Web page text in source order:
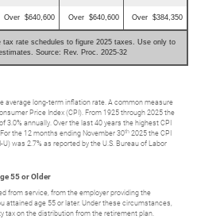
Over $640,600 Over $640,600 Over $384,350
tax rate schedules to figure 2025 taxes. Use only to
Source: Rev. Proc. 2025-32
average long-term inflation rate. A common measure
Price Index (CPI). From 1925 through 2025 the
3.0% annually. Over the last 40 years the highest CPI
the 12 months ending November 30th 2025 the CPI
was 2.7% as reported by the U.S. Bureau of Labor
55 or Older
from service, from the employer providing the
attained age 55 or later. Under these circumstances,
tax on the distribution from the retirement plan.